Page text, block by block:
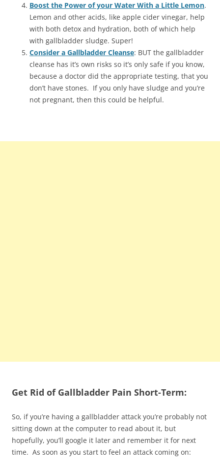
Boost the Power of your Water With a Little Lemon.
Lemon and other acids, like apple cider vinegar, help
with both detox and hydration, both of which help
with gallbladder sludge. Super!
Consider a Gallbladder Cleanse: BUT the gallbladder
cleanse has it’s own risks so it’s only safe if you know,
because a doctor did the appropriate testing, that you
don’t have stones. If you only have sludge and you’re
not pregnant, then this could be helpful.
Get Rid of Gallbladder Pain Short-Term:
So, if you’re having a gallbladder attack you’re probably not
sitting down at the computer to read about it, but
hopefully, you’ll google it later and remember it for next
time. As soon as you start to feel an attack coming on: